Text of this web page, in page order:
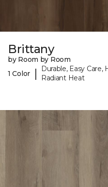
Brittany
by Room by Room
1 Color
|
Durable, Easy Care,
Radiant Heat